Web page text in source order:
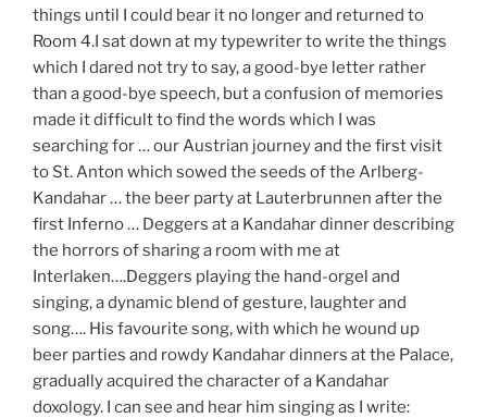
things until I could bear it no longer and returned to
Room 4.I sat down at my typewriter to write the things
which I dared not try to say, a good-bye letter rather
than a good-bye speech, but a confusion of memories
made it difficult to find the words which I was
searching for … our Austrian journey and the first visit
to St. Anton which sowed the seeds of the Arlberg-
Kandahar … the beer party at Lauterbrunnen after the
first Inferno … Deggers at a Kandahar dinner describing
the horrors of sharing a room with me at
Interlaken….Deggers playing the hand-orgel and
singing, a dynamic blend of gesture, laughter and
song…. His favourite song, with which he wound up
beer parties and rowdy Kandahar dinners at the Palace,
gradually acquired the character of a Kandahar
doxology. I can see and hear him singing as I write: